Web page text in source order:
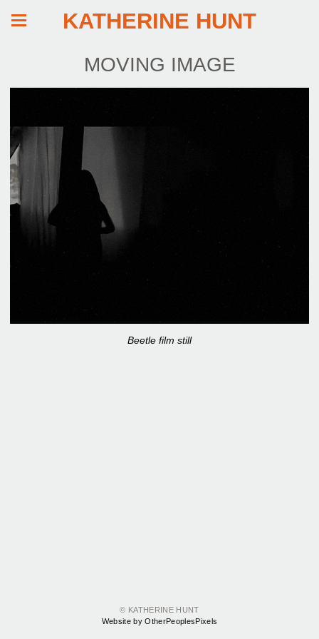
KATHERINE HUNT
MOVING IMAGE
Beetle film still
© KATHERINE HUNT
Website by OtherPeoplesPixels